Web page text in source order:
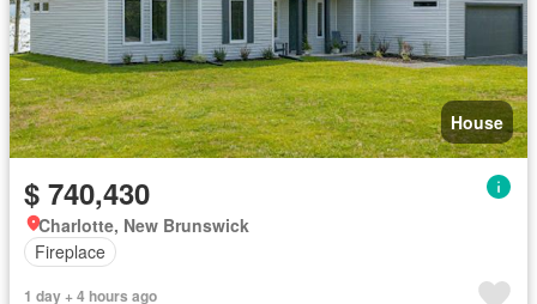
House
$ 740,430
Charlotte, New Brunswick
Fireplace
1 day + 4 hours ago